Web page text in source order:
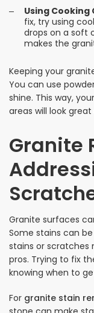
Using Cooking
fix, try using
drops on a soft
makes the
Keeping your
You can use
shine. This way,
areas will look great
Granite
Granite surfaces
Some stains can
stains or scratches
pros. Trying to fix
knowing when to
For granite stain